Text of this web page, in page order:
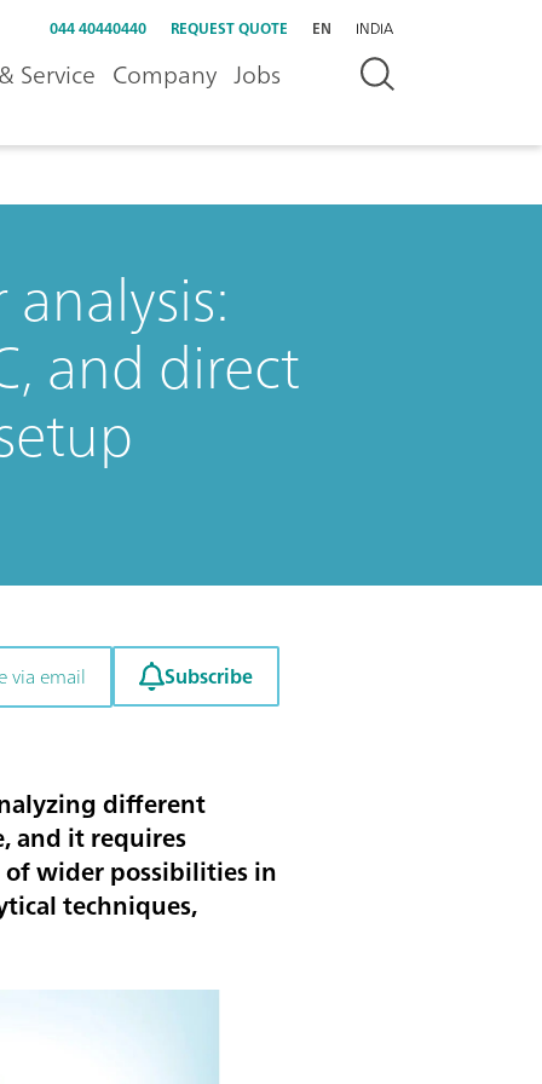
044 40440440 REQUEST QUOTE EN INDIA
Service Company Jobs
and direct
via email Subscribe
different
and it requires
of wider possibilities in
techniques,